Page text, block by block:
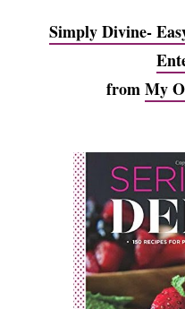
Simply Divine-
fromMy